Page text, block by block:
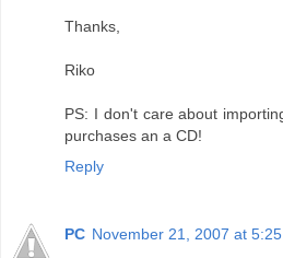
Thanks,
Riko
PS: I don't care about
purchases an a CD!
Reply
PC November 21, 2007 at 5:25